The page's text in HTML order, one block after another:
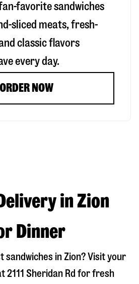
favorite sandwiches
sliced meats, fresh-
classic flavors
every day.
ORDER NOW
in Zion
Dinner
sandwiches inZion? Visit your
2111 Sheridan Rd for fresh